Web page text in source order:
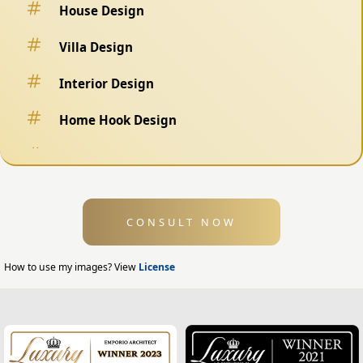
House Design
Villa Design
Interior Design
Home Hook Design
Exterior Design
Home Exterior Design
Modern Home Design
CONSULT NOW
How to use my images? View License